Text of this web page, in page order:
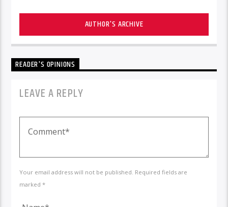
AUTHOR'S ARCHIVE
READER'S OPINIONS
LEAVE A REPLY
Your email address will not be published. Required fields are
marked *